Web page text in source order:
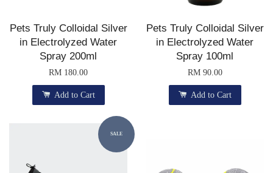
Pets Truly Colloidal Silver
in Electrolyzed Water
Spray 200ml
RM 180.00
Add to Cart
Pets Truly Colloidal Silver
in Electrolyzed Water
Spray 100ml
RM 90.00
Add to Cart
SALE